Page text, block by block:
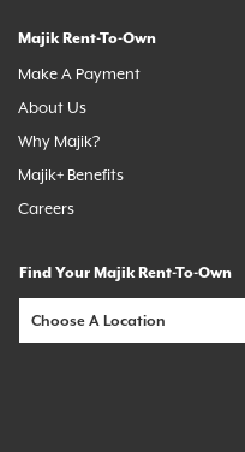
Majik Rent-To-Own
Make A Payment
About Us
Why Majik?
Majik+ Benefits
Careers
Find Your Majik Rent-To-Own